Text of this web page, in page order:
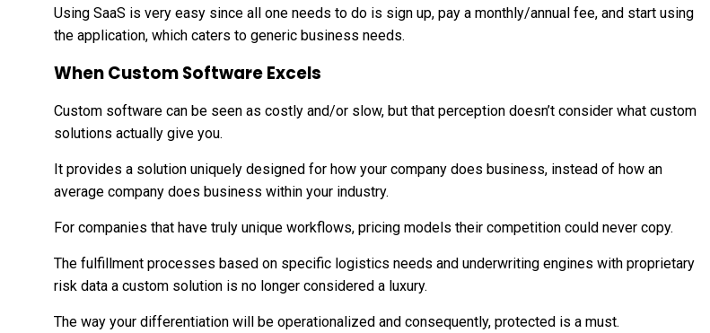
Using SaaS is very easy since all one needs to do is sign up, pay a monthly/annual fee, and start using
the application, which caters to generic business needs.
When Custom Software Excels
Custom software can be seen as costly and/or slow, but that perception doesn’t consider what custom
solutions actually give you.
It provides a solution uniquely designed for how your company does business, instead of how an
average company does business within your industry.
For companies that have truly unique workflows, pricing models their competition could never copy.
The fulfillment processes based on specific logistics needs and underwriting engines with proprietary
risk data a custom solution is no longer considered a luxury.
The way your differentiation will be operationalized and consequently, protected is a must.